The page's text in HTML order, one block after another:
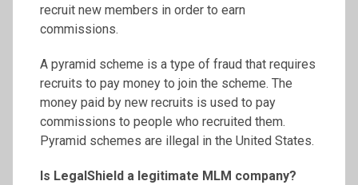
recruit new members in order to earn
commissions.
A pyramid scheme is a type of fraud that requires
recruits to pay money to join the scheme. The
money paid by new recruits is used to pay
commissions to people who recruited them.
Pyramid schemes are illegal in the United States.
Is LegalShield a legitimate MLM company?